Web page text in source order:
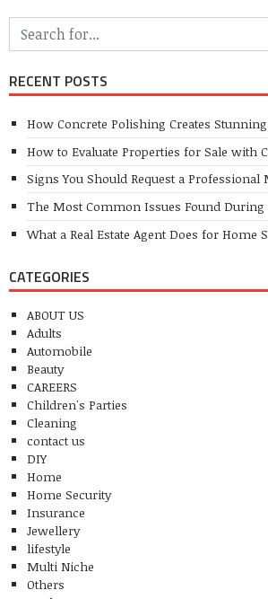
RECENT POSTS
How Concrete Polishing Creates
How to Evaluate Properties for Sale with
Signs You Should Request a
The Most Common Issues Found
What a Real Estate Agent Does for Home
CATEGORIES
ABOUT US
Adults
Automobile
Beauty
CAREERS
Children's Parties
Cleaning
contact us
DIY
Home
Home Security
Insurance
Jewellery
lifestyle
Multi Niche
Others